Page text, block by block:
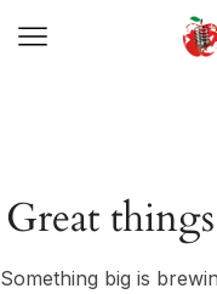
Great
Something big is